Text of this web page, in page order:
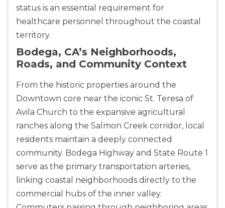
status is an essential requirement for
healthcare personnel throughout the coastal
territory.
Bodega, CA’s Neighborhoods,
Roads, and Community Context
From the historic properties around the
Downtown core near the iconic St. Teresa of
Avila Church to the expansive agricultural
ranches along the Salmon Creek corridor, local
residents maintain a deeply connected
community. Bodega Highway and State Route 1
serve as the primary transportation arteries,
linking coastal neighborhoods directly to the
commercial hubs of the inner valley.